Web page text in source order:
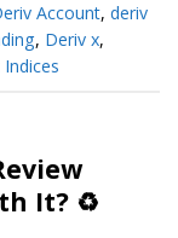
Account, deriv
, Deriv x,
It? ♻️